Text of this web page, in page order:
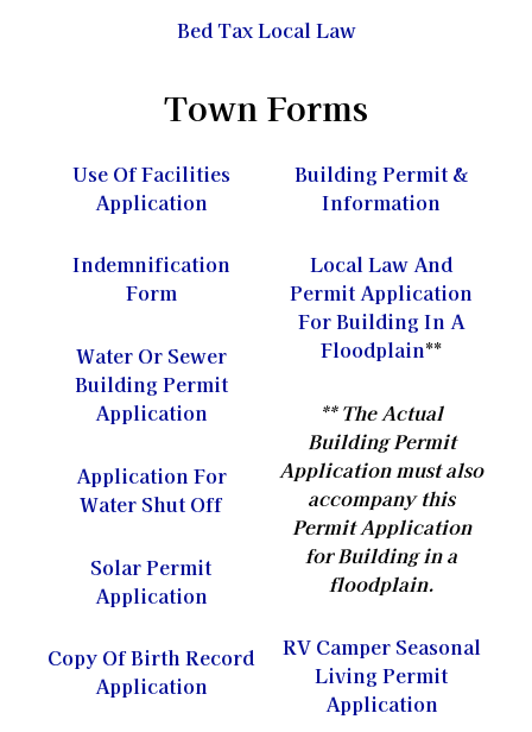
Bed Tax Local Law
Town Forms
Use Of Facilities
Application
Indemnification
Form
Water Or Sewer
Building Permit
Application
Application For
Water Shut Off
Solar Permit
Application
Copy Of Birth Record
Application
Building Permit &
Information
Local Law And
Permit Application
For Building In A
Floodplain**
** The Actual
Building Permit
Applicationmust also
accompany this
Permit Application
for Building in a
floodplain.
RV Camper Seasonal
Living Permit
Application